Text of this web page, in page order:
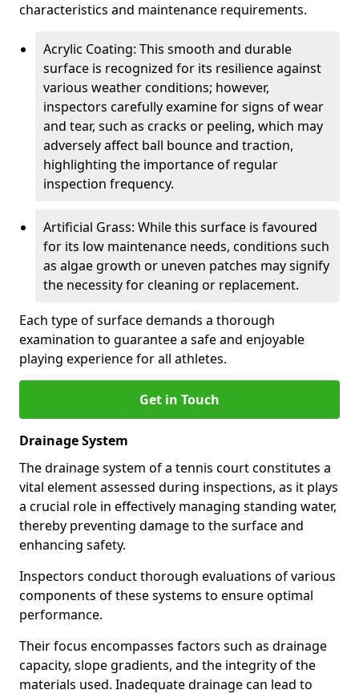
characteristics and maintenance requirements.
Acrylic Coating: This smooth and durable
surface is recognized for its resilience against
various weather conditions; however,
inspectors carefully examine for signs of wear
and tear, such as cracks or peeling, which may
adversely affect ball bounce and traction,
highlighting the importance of regular
inspection frequency.
Artificial Grass: While this surface is favoured
for its low maintenance needs, conditions such
as algae growth or uneven patches may signify
the necessity for cleaning or replacement.
Each type of surface demands a thorough
examination to guarantee a safe and enjoyable
playing experience for all athletes.
Get in Touch
Drainage System
The drainage system of a tennis court constitutes a
vital element assessed during inspections, as it plays
a crucial role in effectively managing standing water,
thereby preventing damage to the surface and
enhancing safety.
Inspectors conduct thorough evaluations of various
components of these systems to ensure optimal
performance.
Their focus encompasses factors such as drainage
capacity, slope gradients, and the integrity of the
materials used. Inadequate drainage can lead to